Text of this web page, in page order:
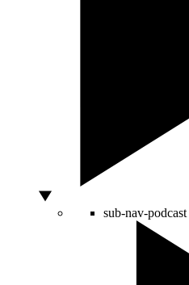
sub-nav-podcast